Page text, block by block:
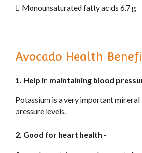
 Monounsaturated fatty acids 6.7 g
Avocado Health
1. Help in maintaining blood
Potassium is a very important
pressure levels.
2. Good for heart health -